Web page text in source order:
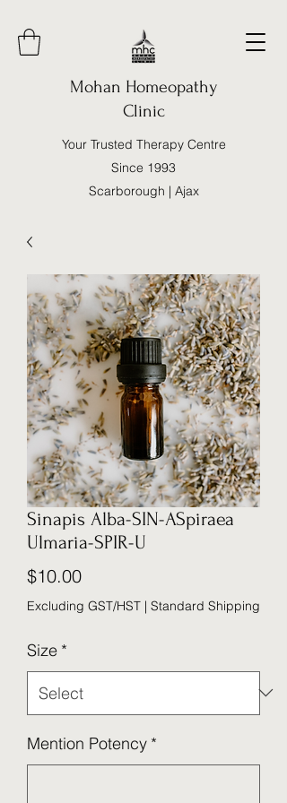
Mohan Homeopathy
Clinic
Your Trusted Therapy Centre
Since 1993
Scarborough | Ajax
Sinapis Alba-SIN-ASpiraea
Ulmaria-SPIR-U
$10.00Price
Excluding GST/HST | Standard Shipping
Size *
Mention Potency *